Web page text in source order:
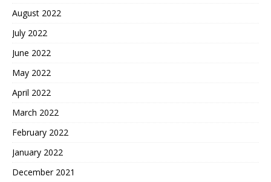
August 2022
July 2022
June 2022
May 2022
April 2022
March 2022
February 2022
January 2022
December 2021